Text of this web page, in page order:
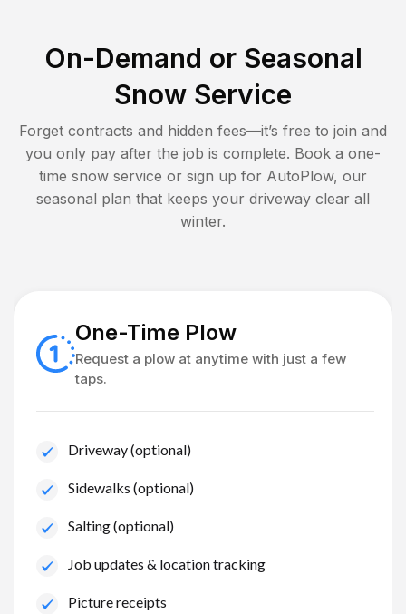
On-Demand or Seasonal
Snow Service
Forget contracts and hidden fees—it’s free to join and
you only pay after the job is complete. Book a one-
time snow service or sign up for AutoPlow, our
seasonal plan that keeps your driveway clear all
winter.
One-Time Plow
Request a plow at anytime with just a few
taps.
Driveway (optional)
Sidewalks (optional)
Salting (optional)
Job updates & location tracking
Picture receipts